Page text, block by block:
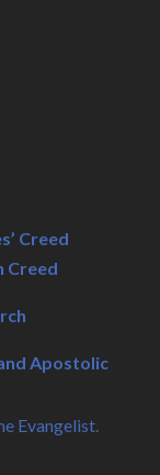
Creed
Creed
Apostolic
Evangelist